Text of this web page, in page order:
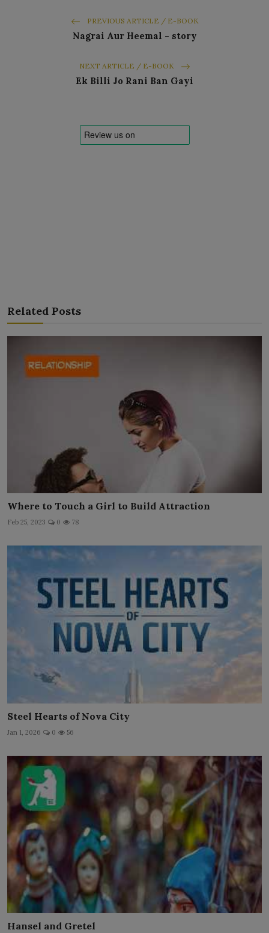
PREVIOUS ARTICLE / E-BOOK
Nagrai Aur Heemal - story
NEXT ARTICLE / E-BOOK
Ek Billi Jo Rani Ban Gayi
Related Posts
Where to Touch a Girl to Build Attraction
Feb 25, 2023 0 78
Steel Hearts of Nova City
Jan 1, 2026 0 56
Hansel and Gretel